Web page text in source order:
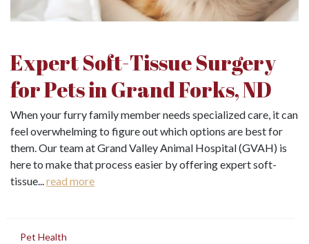
Expert Soft-Tissue Surgery
for Pets in Grand Forks, ND
When your furry family member needs specialized care, it can
feel overwhelming to figure out which options are best for
them. Our team at Grand Valley Animal Hospital (GVAH) is
here to make that process easier by offering expert soft-
tissue...read more
Pet Health